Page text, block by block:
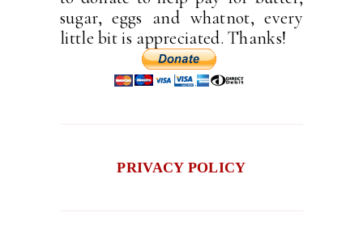
sugar, eggs and whatnot, every
little bit is appreciated. Thanks!
PRIVACY POLICY